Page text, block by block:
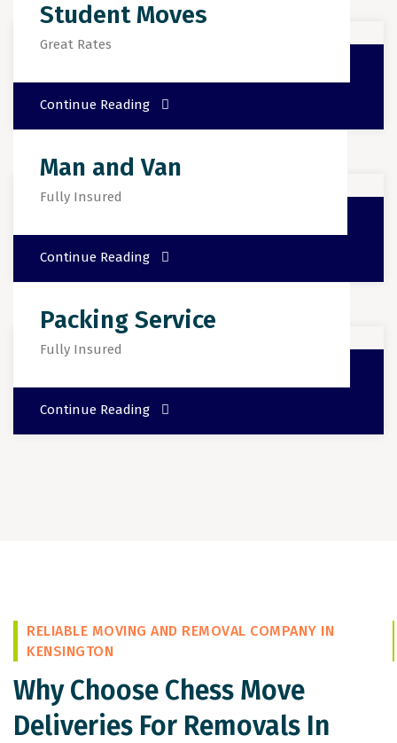
Student Moves
Great Rates
Continue Reading
Man and Van
Fully Insured
Continue Reading
Packing Service
Fully Insured
Continue Reading
RELIABLE MOVING AND REMOVAL COMPANY IN
KENSINGTON
Why Choose Chess Move
Deliveries For Removals In